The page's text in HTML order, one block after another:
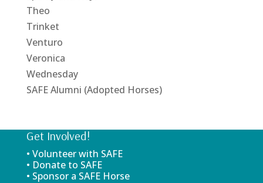
Theo
Trinket
Venturo
Veronica
Wednesday
SAFE Alumni (Adopted Horses)
Get Involved!
• Volunteer with SAFE
• Donate to SAFE
• Sponsor a SAFE Horse